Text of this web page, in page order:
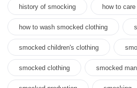
history of smocking how to
how to wash smocked clothing
smocked children's clothing
smocked clothing smocked